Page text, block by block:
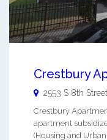
Crestbury
2553 S 8th Street
Crestbury
apartment
(Housing and